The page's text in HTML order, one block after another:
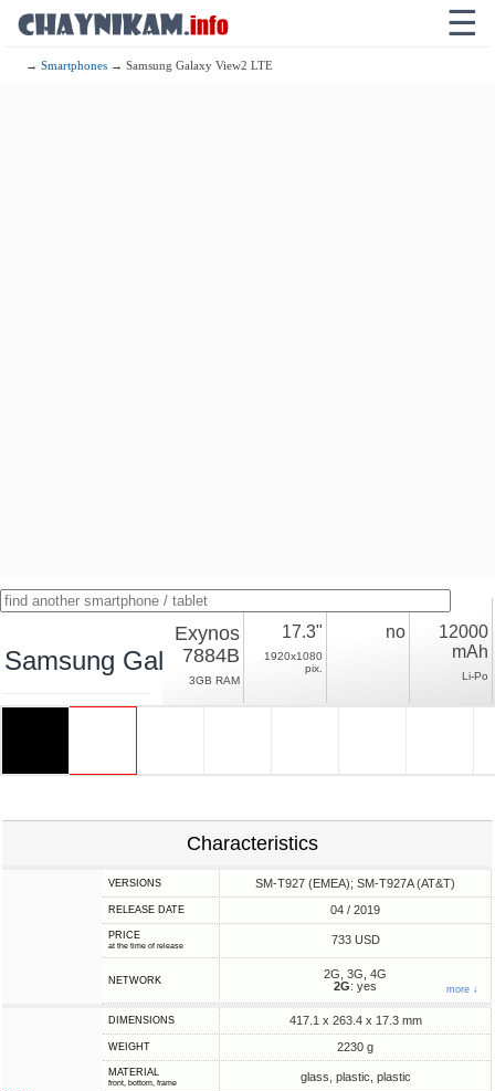
☰
→Smartphones → Samsung Galaxy View2 LTE
Samsung Galaxy View2 LTE
Exynos
7884B
3GB RAM
17.3"
1920x1080
pix.
no
12000
mAh
Li-Po
Characteristics
VERSIONS SM-T927 (EMEA); SM-T927A (AT&T)
RELEASE DATE 04 / 2019
PRICE
at the time of release 733 USD
NETWORK 2G, 3G, 4G
more ↓
2G: yes
DIMENSIONS 417.1 x 263.4 x 17.3 mm
WEIGHT 2230 g
MATERIAL
front, bottom, frame glass, plastic, plastic